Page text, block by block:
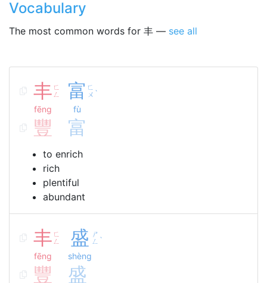
Vocabulary
The most common words for 丰 — see all
丰 ㄈ
ㄥ
fēng
富 ㄈ
ㄨ ˋ
fù
豐 富
to enrich
rich
plentiful
abundant
丰 ㄈ
ㄥ
fēng
盛 ㄕ
ㄥ ˋ
shèng
豐 盛